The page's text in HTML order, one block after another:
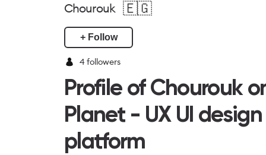
Chourouk 🇪🇬
+ Follow
4 followers
Profile of Chourouk
Planet - UX UI
platform